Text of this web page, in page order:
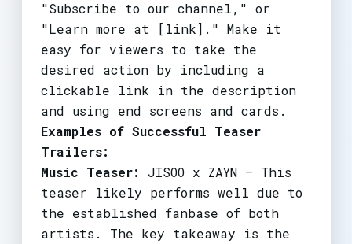
"Subscribe to our channel," or
"Learn more at [link]." Make it
easy for viewers to take the
desired action by including a
clickable link in the description
and using end screens and cards.
Examples of Successful Teaser
Trailers:
Music Teaser:
JISOO x ZAYN – This
teaser likely performs well due to
the established fanbase of both
artists. The key takeaway is the